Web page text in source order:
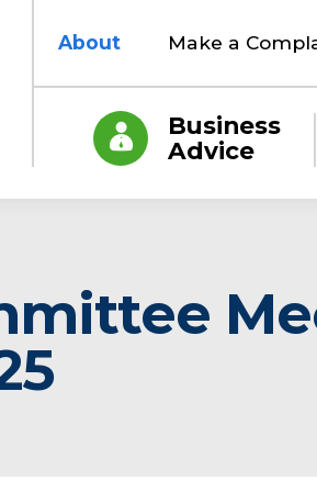
About Make a
Business
Advice